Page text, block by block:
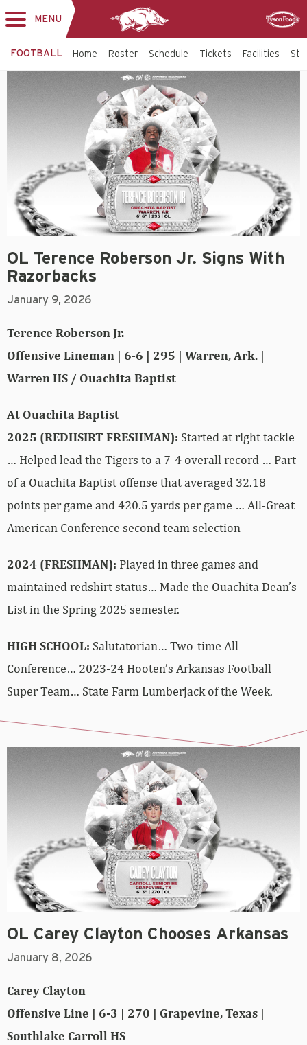
MENU
FOOTBALL Home Roster Schedule Tickets Facilities
OL Terence Roberson Jr. Signs With
Razorbacks
January 9, 2026
Terence Roberson Jr.
Offensive Lineman | 6-6 | 295 | Warren, Ark. |
Warren HS / Ouachita Baptist
At Ouachita Baptist
2025 (REDHSIRT FRESHMAN): Started at right tackle
… Helped lead the Tigers to a 7-4 overall record … Part
of a Ouachita Baptist offense that averaged 32.18
points per game and 420.5 yards per game … All-Great
American Conference second team selection
2024 (FRESHMAN): Played in three games and
maintained redshirt status… Made the Ouachita Dean’s
List in the Spring 2025 semester.
HIGH SCHOOL: Salutatorian… Two-time All-
Conference… 2023-24 Hooten’s Arkansas Football
Super Team… State Farm Lumberjack of the Week.
OL Carey Clayton Chooses Arkansas
January 8, 2026
Carey Clayton
Offensive Line | 6-3 | 270 | Grapevine, Texas |
Southlake Carroll HS